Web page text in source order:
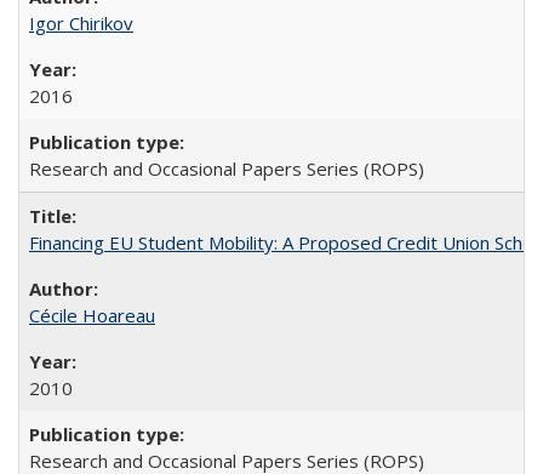
Igor Chirikov
2016
Research and Occasional Papers Series (ROPS)
Financing EU Student Mobility: A Proposed Credit Union
Cécile Hoareau
2010
Research and Occasional Papers Series (ROPS)